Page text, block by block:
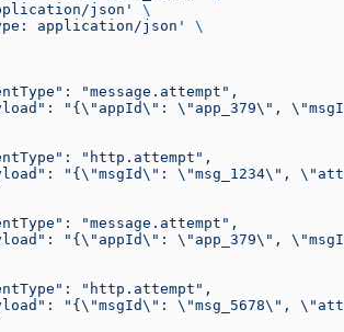
json'
\
application/json'
\
"message.attempt",
"{\"appId\": \"app_379\",
"http.attempt",
"{\"msgId\": \"msg_1234\",
"message.attempt",
"{\"appId\": \"app_379\",
"http.attempt",
"{\"msgId\": \"msg_5678\",